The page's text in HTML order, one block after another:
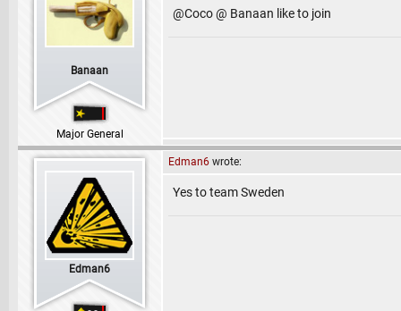
Banaan
Major General
@Coco @ Banaan like to join
Edman6
Edman6 wrote:
Yes to team Sweden